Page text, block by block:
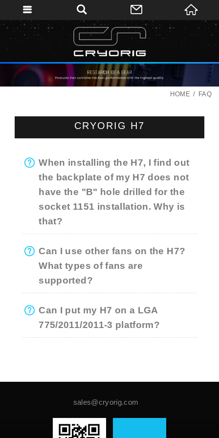
HOME FAQ
CRYORIG H7
When installing the H7, I find out
the backplate of my H7 does not
have the "B" hole drilled for the
socket 1151 installation. Why is
that?
Can I use other fans on the H7?
What types of fans are
supported?
Can I put my H7 on a LGA
775/2011/2011-3 platform?
sales@cryorig.com